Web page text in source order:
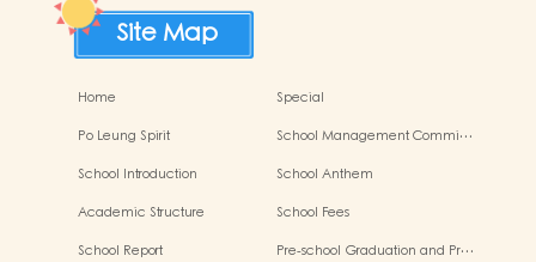
Site Map
Home
Special
Po Leung Spirit
School Management Commi…
School Introduction
School Anthem
Academic Structure
School Fees
School Report
Pre-school Graduation and Pr…